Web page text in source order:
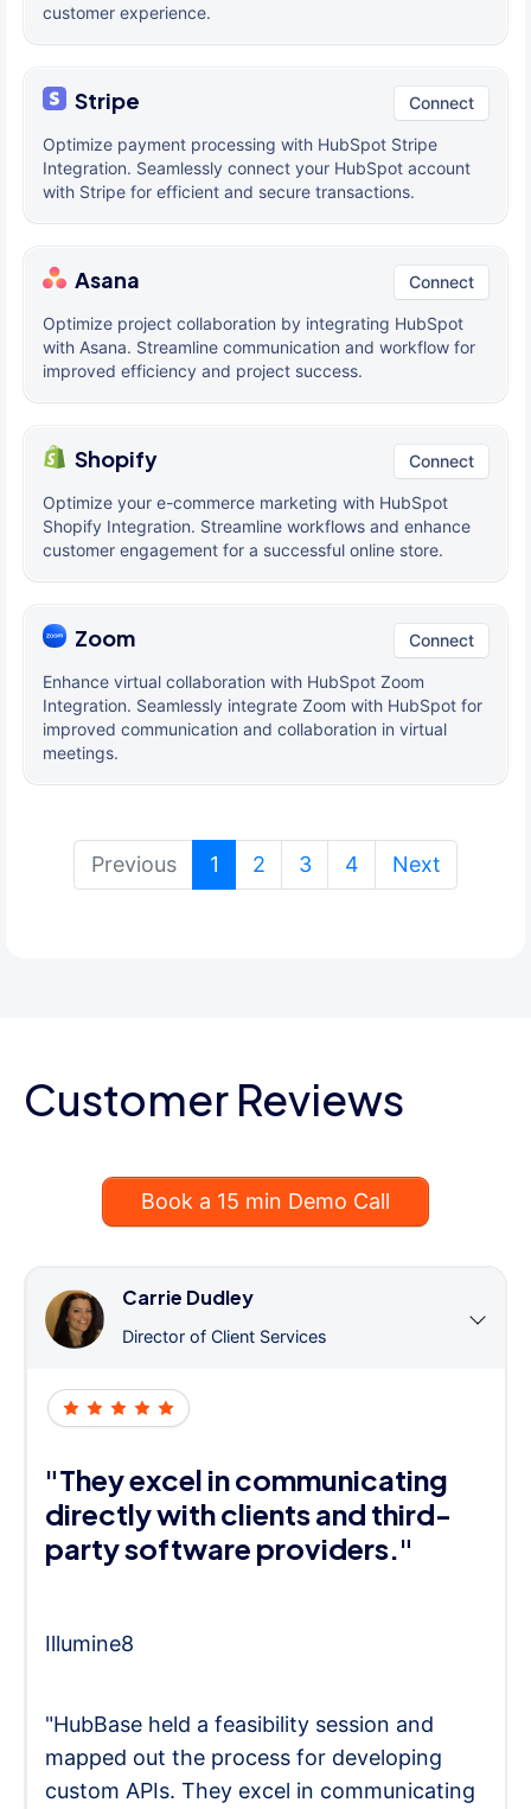
customer experience.
Stripe Connect
Optimize payment processing with HubSpot Stripe
Integration. Seamlessly connect your HubSpot account
with Stripe for efficient and secure transactions.
Asana Connect
Optimize project collaboration by integrating HubSpot
with Asana. Streamline communication and workflow for
improved efficiency and project success.
Shopify Connect
Optimize your e-commerce marketing with HubSpot
Shopify Integration. Streamline workflows and enhance
customer engagement for a successful online store.
Zoom Connect
Enhance virtual collaboration with HubSpot Zoom
Integration. Seamlessly integrate Zoom with HubSpot for
improved communication and collaboration in virtual
meetings.
Previous 1 (current)
2 3 4 Next
Customer Reviews
Book a 15 min Demo Call
Carrie Dudley
Director of Client Services
"They excel in communicating
directly with clients and third-
party software providers."
Illumine8
"HubBase held a feasibility session and
mapped out the process for developing
custom APIs. They excel in communicating